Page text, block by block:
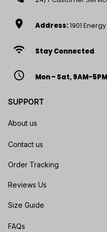
location_on Address:1901
wifi Stay Connected
access_time Mon – Sat, 9AM-
SUPPORT
About us
Contact us
Order Tracking
Reviews Us
Size Guide
FAQs